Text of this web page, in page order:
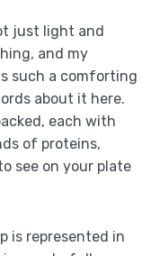
just light and
and my
such a comforting
about it here.
each with
of proteins,
see on your plate
is represented in